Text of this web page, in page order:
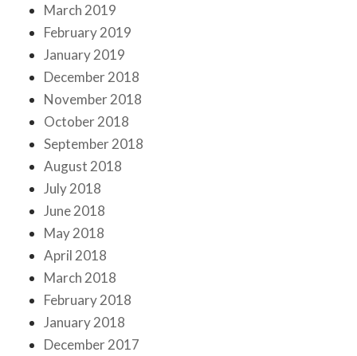
March 2019
February 2019
January 2019
December 2018
November 2018
October 2018
September 2018
August 2018
July 2018
June 2018
May 2018
April 2018
March 2018
February 2018
January 2018
December 2017